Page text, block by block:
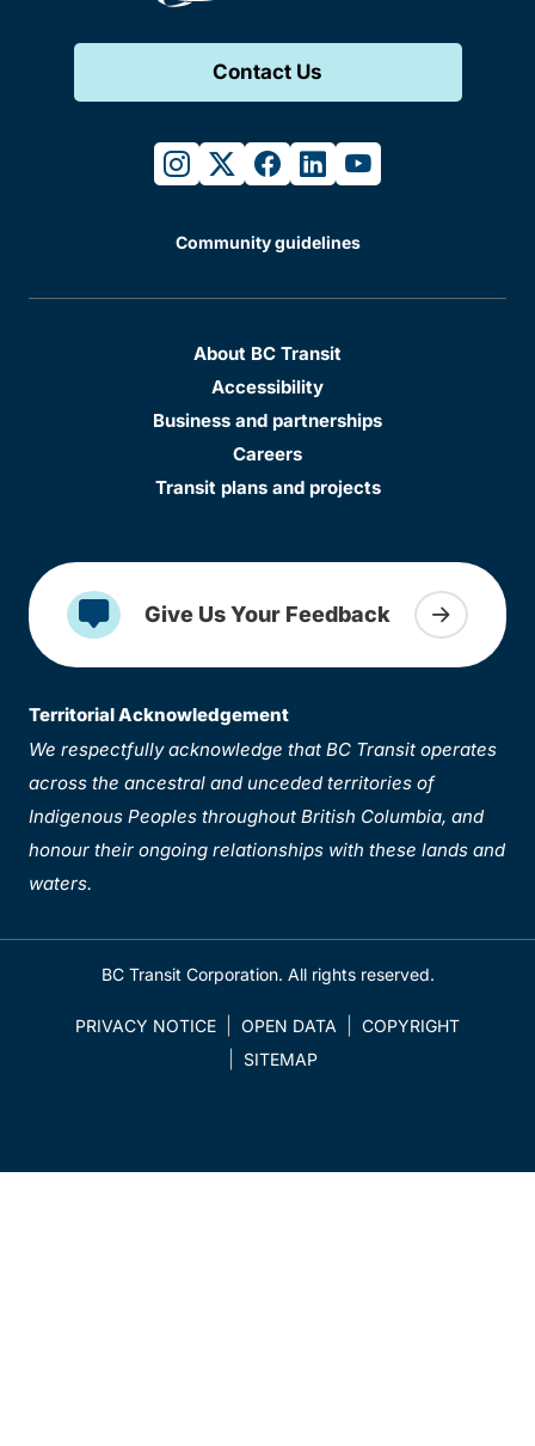
Contact Us
instagram
twitterfacebook
linkedinyoutube
Community guidelines
About BC Transit
Accessibility
Business and partnerships
Careers
Transit plans and projects
Give Us Your Feedback
Territorial Acknowledgement
We respectfully acknowledge that BC Transit operates
across the ancestral and unceded territories of
Indigenous Peoples throughout British Columbia, and
honour their ongoing relationships with these lands and
waters.
BC Transit Corporation. All rights reserved.
PRIVACY NOTICE OPEN DATA
COPYRIGHT
SITEMAP